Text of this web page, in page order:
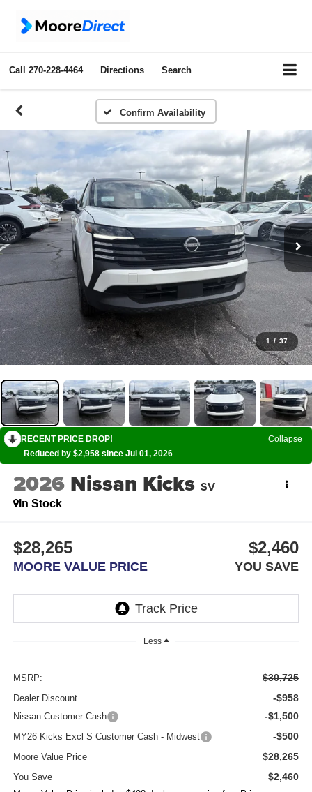
Call 270-228-4464 Directions Search
Confirm Availability
1 / 37
RECENT PRICE DROP!
Collapse
Reduced by $2,958 since Jul 01, 2026
2026 Nissan Kicks SV
In Stock
$28,265
MOORE VALUE PRICE
$2,460
YOU SAVE
Less
MSRP: $30,725
Dealer Discount -$958
Nissan Customer Cash -$1,500
MY26 Kicks Excl S Customer Cash - Midwest -$500
Moore Value Price $28,265
You Save $2,460